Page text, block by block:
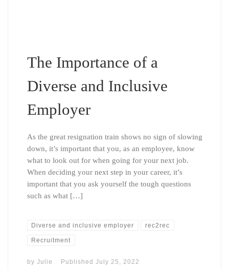
The Importance of a
Diverse and Inclusive
Employer
As the great resignation train shows no sign of slowing
down, it’s important that you, as an employee, know
what to look out for when going for your next job.
When deciding your next step in your career, it’s
important that you ask yourself the tough questions
such as what […]
Diverse and inclusive employer rec2rec
Recruitment
by Julie Published July 25, 2022